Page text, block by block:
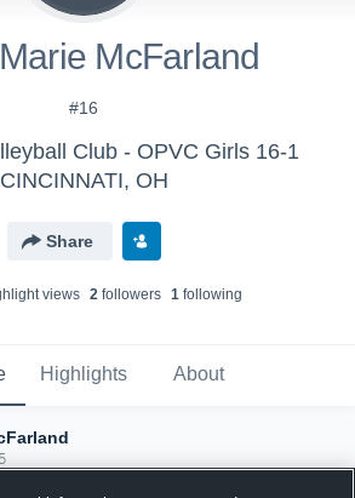
McFarland
#16
Club - OPVC Girls 16-1
CINCINNATI, OH
Share
views 2followers 1following
Highlights About